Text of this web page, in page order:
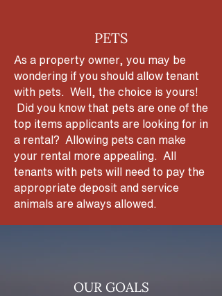
PETS
As a property owner, you may be
wondering if you should allow tenant
with pets. Well, the choice is yours!
Did you know that pets are one of the
top items applicants are looking for in
a rental? Allowing pets can make
your rental more appealing. All
tenants with pets will need to pay the
appropriate deposit and service
animals are always allowed.
OUR GOALS